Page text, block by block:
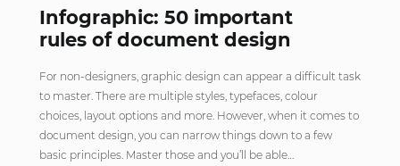
Infographic: 50 important
rules of document design
For non-designers, graphic design can appear a difficult task
to master. There are multiple styles, typefaces, colour
choices, layout options and more. However, when it comes to
document design, you can narrow things down to a few
basic principles. Master those and you’ll be able…